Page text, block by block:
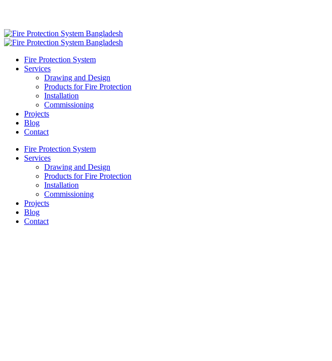
Fire Protection System
Services
Drawing and Design
Products for Fire Protection
Installation
Commissioning
Projects
Blog
Contact
Fire Protection System
Services
Drawing and Design
Products for Fire Protection
Installation
Commissioning
Projects
Blog
Contact